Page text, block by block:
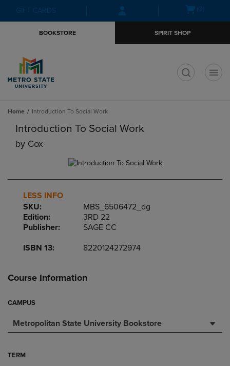
Skip
to
Skip
to
menu
GIFT CARDS
Open(0)
BOOKSTORE SPIRIT SHOP
Home Introduction To Social Work
Introduction To Social Work
by Cox
LESS INFO
SKU:
MBS_6506472_dg
Edition:
3RD 22
Publisher:
SAGE CC
ISBN 13:
8220124272974
Course Information
CAMPUS
Metropolitan State University Bookstore
TERM